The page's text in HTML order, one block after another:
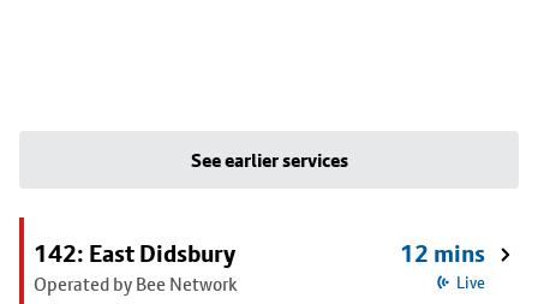
See earlier services
142: East Didsbury
Operated by Bee Network
12 mins
Live